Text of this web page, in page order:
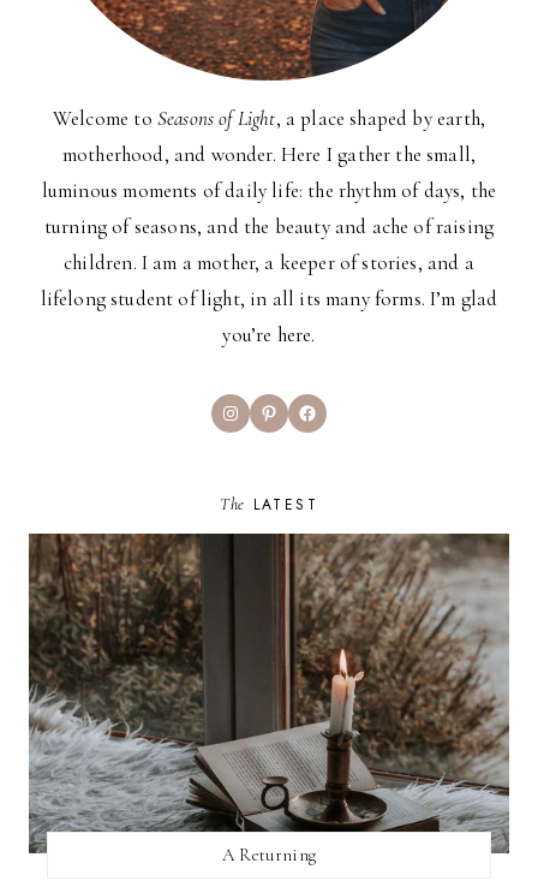
Welcome to Seasons of Light, a place shaped by earth,
motherhood, and wonder. Here I gather the small,
luminous moments of daily life: the rhythm of days, the
turning of seasons, and the beauty and ache of raising
children. I am a mother, a keeper of stories, and a
lifelong student of light, in all its many forms. I’m glad
you’re here.
InstagramPinterestFacebook
The LATEST
A Returning